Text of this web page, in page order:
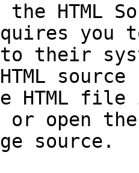
HTML
you
their
HTML
open
source.